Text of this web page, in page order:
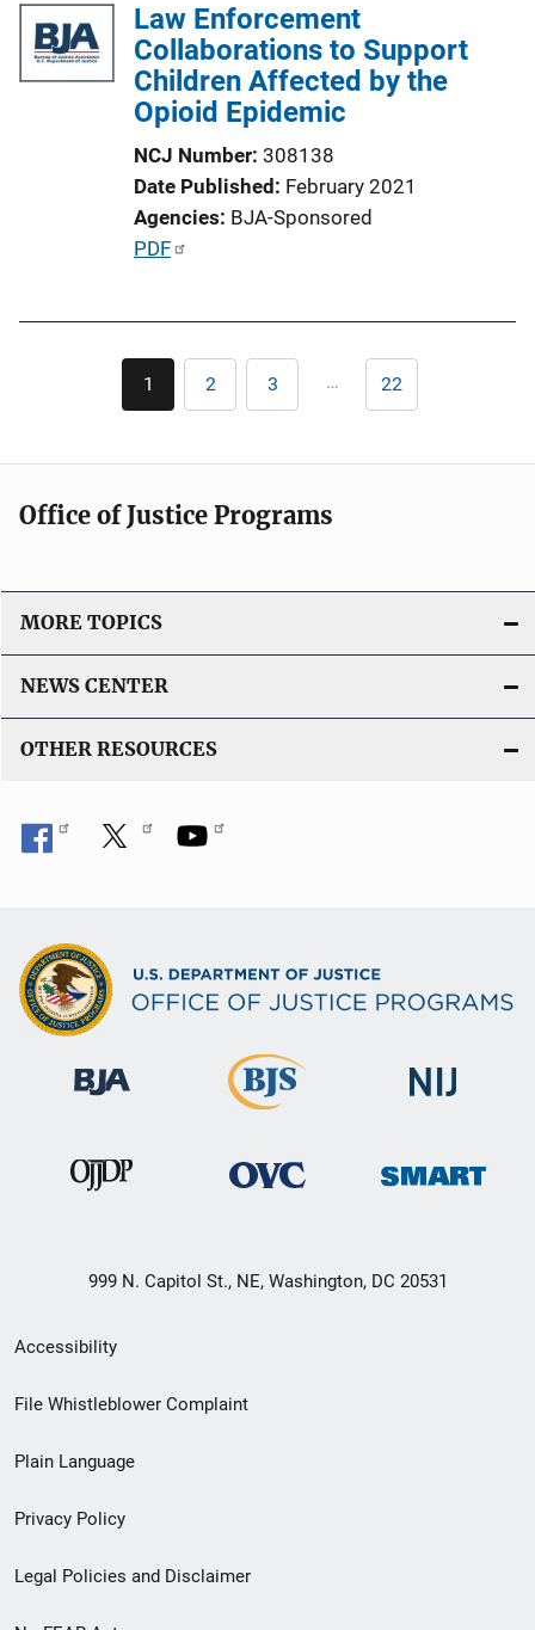
Law Enforcement
Collaborations to Support
Children Affected by the
Opioid Epidemic
NCJ Number 308138
Date Published February 2021
Agencies BJA-Sponsored
P
t
o
L
i
n
k
PDF
Pagination
Current
page
1 Page
2 Page
3 … Last
page
22
Office of Justice Programs
MORE TOPICS
NEWS CENTER
OTHER RESOURCES
999 N. Capitol St., NE, Washington, DC 20531
Secondary
Footer
menu
Accessibility
File Whistleblower Complaint
Plain Language
Privacy Policy
Legal Policies and Disclaimer